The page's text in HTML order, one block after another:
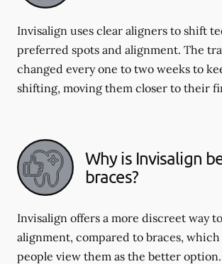
Invisalign uses clear aligners to shift
preferred spots and alignment. The
changed every one to two weeks to
shifting, moving them closer to their
Why is Invisalign
braces?
Invisalign offers a more discreet way
alignment, compared to braces,
people view them as the better